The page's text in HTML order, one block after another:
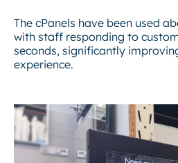
The cPanels have been used
with staff responding to
seconds, significantly
experience.